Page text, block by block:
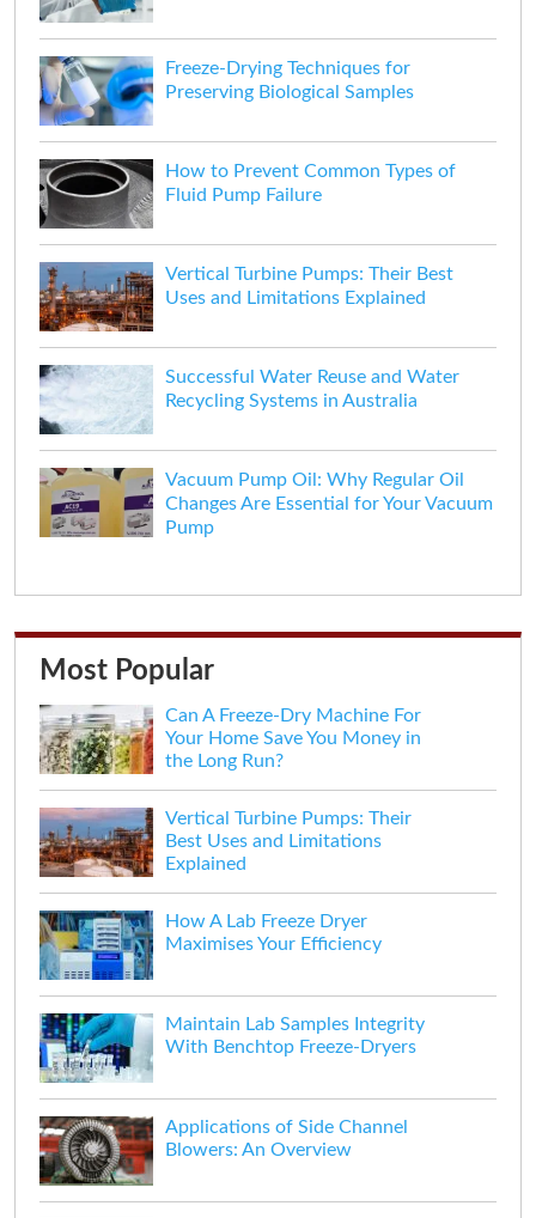
Freeze-Drying Techniques for
Preserving Biological Samples
How to Prevent Common Types of
Fluid Pump Failure
Vertical Turbine Pumps: Their Best
Uses and Limitations Explained
Successful Water Reuse and Water
Recycling Systems in Australia
Vacuum Pump Oil: Why Regular Oil
Changes Are Essential for Your Vacuum
Pump
Most Popular
Can A Freeze-Dry Machine For
Your Home Save You Money in
the Long Run?
Vertical Turbine Pumps: Their
Best Uses and Limitations
Explained
How A Lab Freeze Dryer
Maximises Your Efficiency
Maintain Lab Samples Integrity
With Benchtop Freeze-Dryers
Applications of Side Channel
Blowers: An Overview